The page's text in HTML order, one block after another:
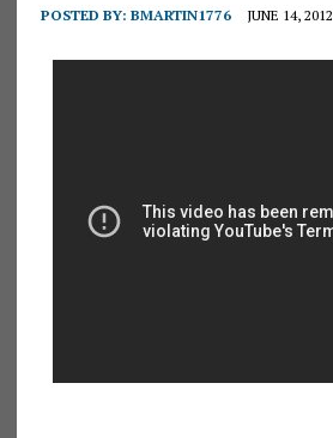
POSTED BY: BMARTIN1776 JUNE 14, 2012